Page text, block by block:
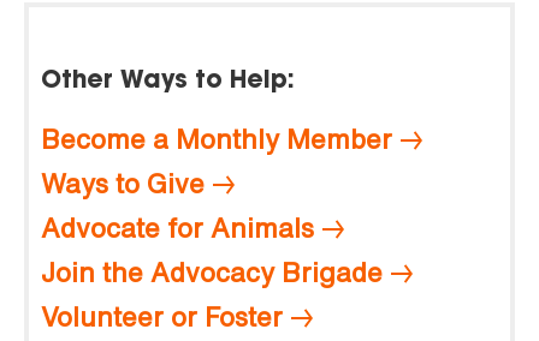
Other Ways to Help:
Become a Monthly Member
Ways to Give
Advocate for Animals
Join the Advocacy Brigade
Volunteer or Foster